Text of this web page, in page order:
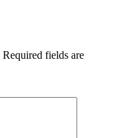
Required fields are